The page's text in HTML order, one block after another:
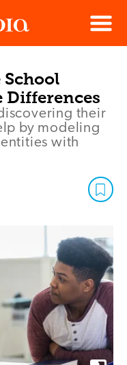
Menu
Differences
their
by modeling
with